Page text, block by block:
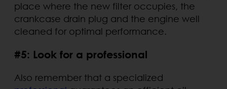
place where the new filter occupies, the
crankcase drain plug and the engine well
cleaned for optimal performance.
#5: Look for a professional
Also remember that a specialized